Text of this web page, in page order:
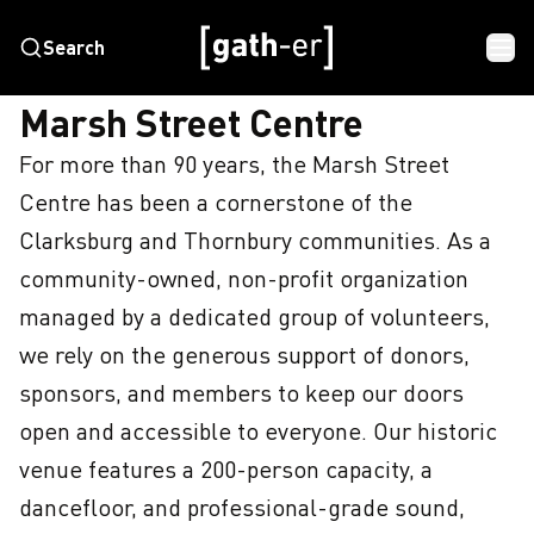
Search
HOME MARSH STREET CENTRE
Marsh Street Centre
For more than 90 years, the Marsh Street
Centre has been a cornerstone of the
Clarksburg and Thornbury communities. As a
community-owned, non-profit organization
managed by a dedicated group of volunteers,
we rely on the generous support of donors,
sponsors, and members to keep our doors
open and accessible to everyone. Our historic
venue features a 200-person capacity, a
dancefloor, and professional-grade sound,